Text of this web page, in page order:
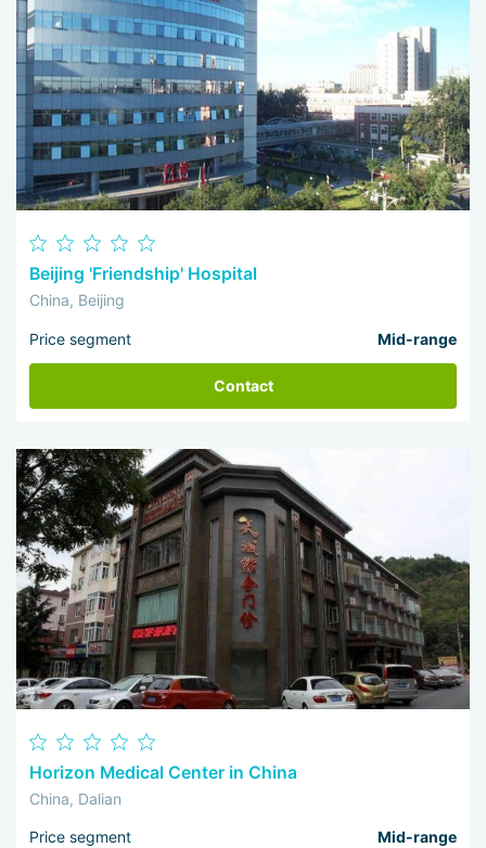
Beijing 'Friendship' Hospital
China, Beijing
Price segment Mid-range
Contact
Horizon Medical Center in China
China, Dalian
Price segment Mid-range